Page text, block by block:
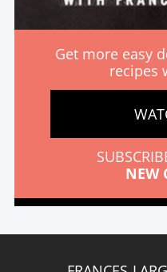
Get more easy
recipes
NEW